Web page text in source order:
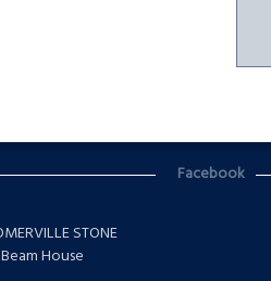
STONE
House
Facebook